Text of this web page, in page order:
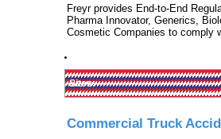
Freyr provides End-to-End
Pharma Innovator, Generics,
Cosmetic Companies to comply
Sites:
Commercial Truck